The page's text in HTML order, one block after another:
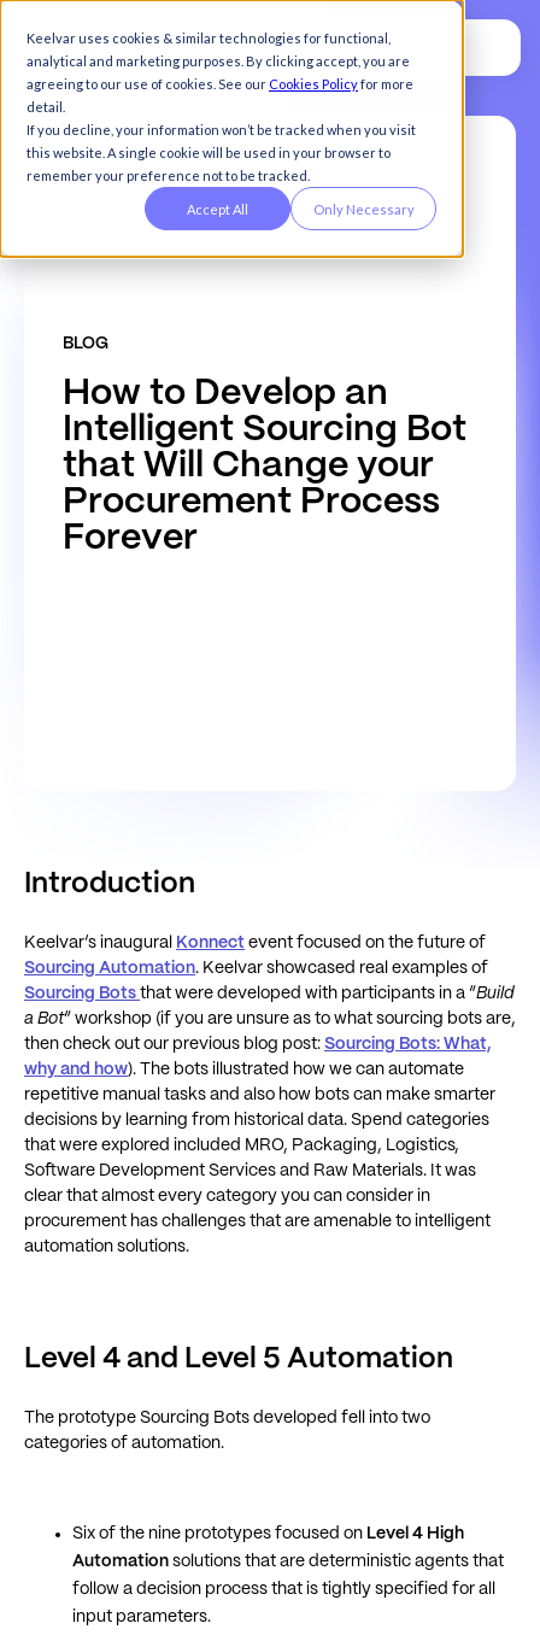
Keelvar uses cookies & similar technologies for functional,
analytical and marketing purposes. By clicking accept, you are
agreeing to our use of cookies. See our Cookies Policyfor more
detail.
If you decline, your information won’t be tracked when you visit
this website. A single cookie will be used in your browser to
remember your preference not to be tracked.
Accept All Only Necessary
BLOG
H ow to Deve op an
nte igent Sourcing Bot
that Wi C hange your
Procurement Process
Forever
Introduction
Keelvar’s inaugural Konnect event focused on the future of
Sourcing Automation. Keelvar showcased real examples of
Sourcing Bots that were developed with participants in a “Build
a Bot” workshop (if you are unsure as to what sourcing bots are,
then check out our previous blog post: Sourcing Bots: What,
why and how). The bots illustrated how we can automate
repetitive manual tasks and also how bots can make smarter
decisions by learning from historical data. Spend categories
that were explored included MRO, Packaging, Logistics,
Software Development Services and Raw Materials. It was
clear that almost every category you can consider in
procurement has challenges that are amenable to intelligent
automation solutions.
Level 4 and Level 5 Automation
The prototype Sourcing Bots developed fell into two
categories of automation.
Six of the nine prototypes focused on Level 4 High
Automation solutions that are deterministic agents that
follow a decision process that is tightly specified for all
input parameters.